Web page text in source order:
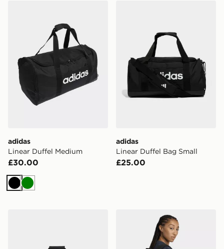
adidas
Linear Duffel Medium
£30.00
BlackGreen
adidas
Linear Duffel Bag Small
£25.00
adidas adidas 3 STRIPES WEEKENDER DUFFEL
adidas Apwr Backpack